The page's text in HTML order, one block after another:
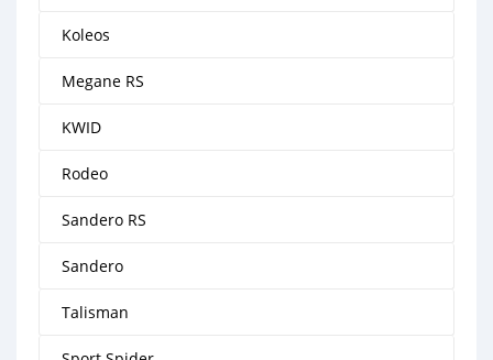
Koleos
Megane RS
KWID
Rodeo
Sandero RS
Sandero
Talisman